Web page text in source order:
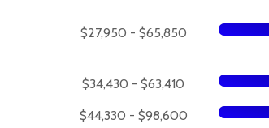
$27,950 - $65,850
$34,430 - $63,410
$44,330 - $98,600